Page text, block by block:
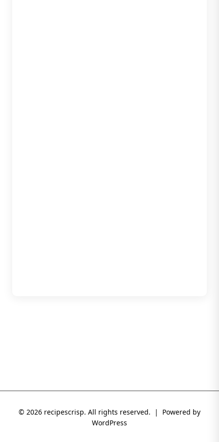
© 2026 recipescrisp. All rights reserved. | Powered by
WordPress